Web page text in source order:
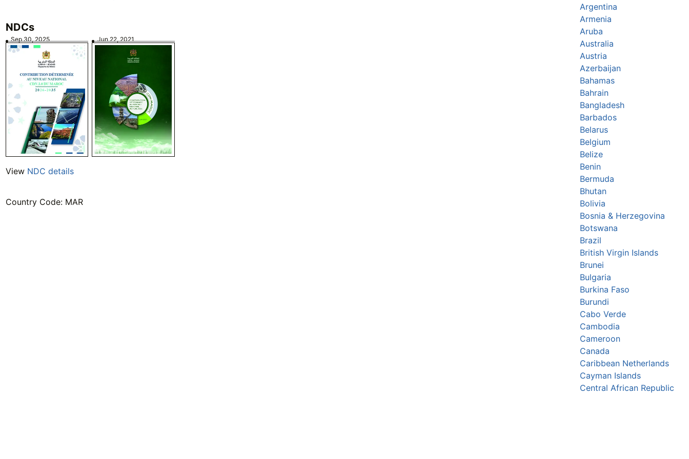
NDCs
Sep 30, 2025 Jun 22, 2021
View NDC details
Country Code: MAR
Argentina
Armenia
Aruba
Australia
Austria
Azerbaijan
Bahamas
Bahrain
Bangladesh
Barbados
Belarus
Belgium
Belize
Benin
Bermuda
Bhutan
Bolivia
Bosnia & Herzegovina
Botswana
Brazil
British Virgin Islands
Brunei
Bulgaria
Burkina Faso
Burundi
Cabo Verde
Cambodia
Cameroon
Canada
Caribbean Netherlands
Cayman Islands
Central African Republic